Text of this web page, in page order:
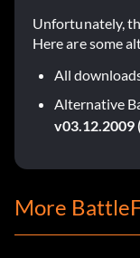
Unfortunately,
Here are some
All
Alternative
v03.12.2009
More